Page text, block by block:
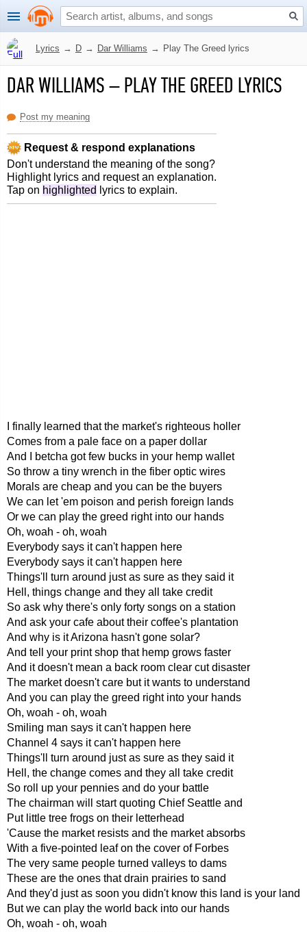
Lyrics → D → Dar Williams → Play The Greed lyrics
DAR WILLIAMS–PLAY THE GREED LYRICS
Post my meaning
Request & respond explanations
Don't understand the meaning of the song?
Highlight lyrics and request an explanation.
Tap on highlighted lyrics to explain.
I finally learned that the market's righteous holler
Comes from a pale face on a paper dollar
And I betcha got few bucks in your hemp wallet
So throw a tiny wrench in the fiber optic wires
Morals are cheap and you can be the buyers
We can let 'em poison and perish foreign lands
Or we can play the greed right into our hands
Oh, woah - oh, woah
Everybody says it can't happen here
Everybody says it can't happen here
Things'll turn around just as sure as they said it
Hell, things change and they all take credit
So ask why there's only forty songs on a station
And ask your cafe about their coffee's plantation
And why is it Arizona hasn't gone solar?
And tell your print shop that hemp grows faster
And it doesn't mean a back room clear cut disaster
The market doesn't care but it wants to understand
And you can play the greed right into your hands
Oh, woah - oh, woah
Smiling man says it can't happen here
Channel 4 says it can't happen here
Things'll turn around just as sure as they said it
Hell, the change comes and they all take credit
So roll up your pennies and do your battle
The chairman will start quoting Chief Seattle and
Put little tree frogs on their letterhead
'Cause the market resists and the market absorbs
With a five-pointed leaf on the cover of Forbes
The very same people turned valleys to dams
These are the ones that drain prairies to sand
And they'd just as soon you didn't know this land is your land
But we can play the world back into our hands
Oh, woah - oh, woah